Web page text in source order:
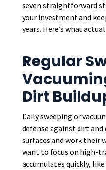
seven straightforward
your investment and
years. Here’s what
Regular
Dirt
Daily sweeping or
defense against dirt
surfaces and work their
want to focus on high-
accumulates quickly,